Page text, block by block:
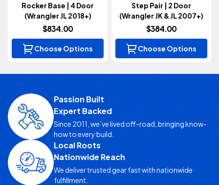
Rocker Base | 4 Door
(Wrangler JL 2018+)
$834.00
Choose Options
Step Pair | 2 Door
(Wrangler JK & JL 2007+)
$384.00
Choose Options
Passion Built
Expert Backed
Since 2011, we’ve lived off-road, bringing know-
how to every build.
Local Roots
Nationwide Reach
We deliver trusted gear fast with nationwide
fulfillment.